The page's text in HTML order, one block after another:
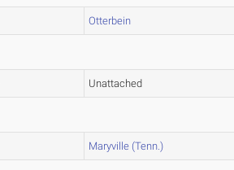
Otterbein
Unattached
Maryville (Tenn.)